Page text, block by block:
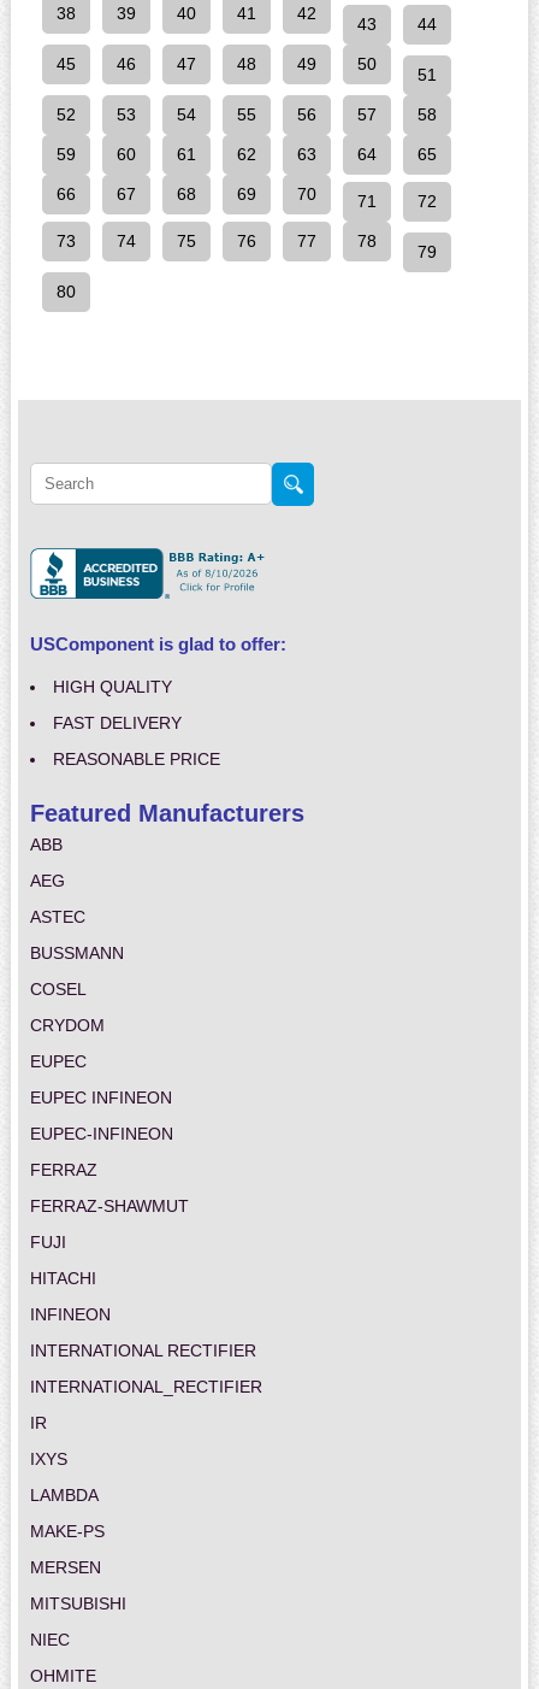
38 39 40 41 42
43 44
45 46 47 48 49 50
51
52 53 54 55 56 57 58
59 60 61 62 63 64 65
66 67 68 69 70 71 72
73 74 75 76 77 78
79
80
USComponent is glad to offer:
HIGH QUALITY
FAST DELIVERY
REASONABLE PRICE
Featured Manufacturers
ABB
AEG
ASTEC
BUSSMANN
COSEL
CRYDOM
EUPEC
EUPEC INFINEON
EUPEC-INFINEON
FERRAZ
FERRAZ-SHAWMUT
FUJI
HITACHI
INFINEON
INTERNATIONAL RECTIFIER
INTERNATIONAL_RECTIFIER
IR
IXYS
LAMBDA
MAKE-PS
MERSEN
MITSUBISHI
NIEC
OHMITE